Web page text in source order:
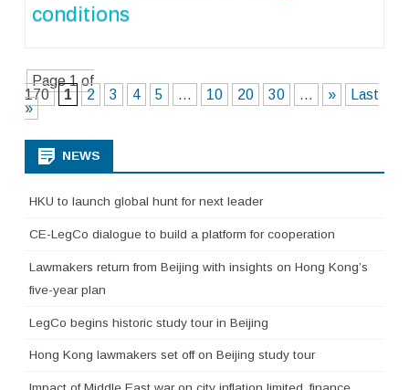
conditions
Page 1 of
170
1 2 3 4 5 ... 10 20 30 ... »
Last
»
NEWS
HKU to launch global hunt for next leader
CE-LegCo dialogue to build a platform for cooperation
Lawmakers return from Beijing with insights on Hong Kong’s
five-year plan
LegCo begins historic study tour in Beijing
Hong Kong lawmakers set off on Beijing study tour